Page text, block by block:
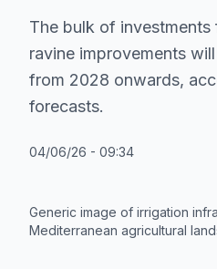
The bulk of investments
ravine improvements
from 2028 onwards,
forecasts.
04/06/26 - 09:34
Generic image of irrigation
Mediterranean agricultural